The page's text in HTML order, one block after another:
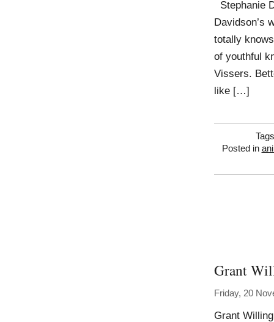
Stephanie
Davidson’s
totally
of youthful
Vissers.
like […]
Posted in
Grant
Friday, 20
Grant